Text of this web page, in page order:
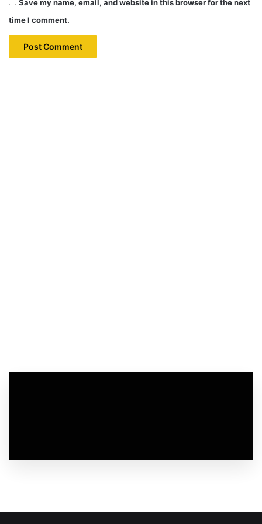
Save my name, email, and website in this browser for the next
time I comment.